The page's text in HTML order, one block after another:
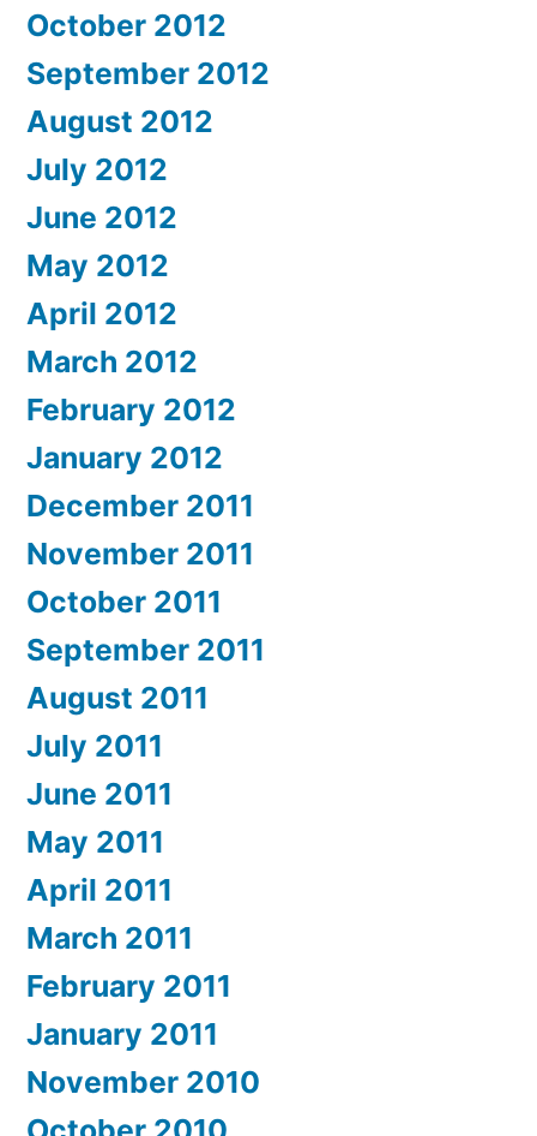
October 2012
September 2012
August 2012
July 2012
June 2012
May 2012
April 2012
March 2012
February 2012
January 2012
December 2011
November 2011
October 2011
September 2011
August 2011
July 2011
June 2011
May 2011
April 2011
March 2011
February 2011
January 2011
November 2010